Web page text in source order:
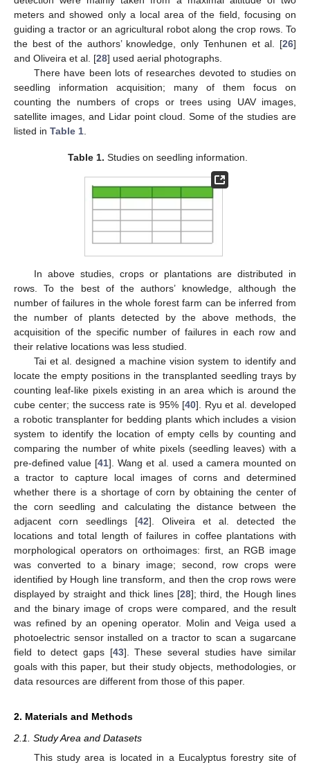
meters and showed only a local area of the field, focusing on
guiding a tractor or an agricultural robot along the crop rows. To
the best of the authors’ knowledge, only Tenhunen et al. [26]
and Oliveira et al. [28] used aerial photographs.
There have been lots of researches devoted to studies on
seedling information acquisition; many of them focus on
counting the numbers of crops or trees using UAV images,
satellite images, and Lidar point cloud. Some of the studies are
listed in Table 1
Table 1. Studies on seedling information.
In above studies, crops or plantations are distributed in
rows. To the best of the authors’ knowledge, although the
number of failures in the whole forest farm can be inferred from
the number of plants detected by the above methods, the
acquisition of the specific number of failures in each row and
their relative locations was less studied.
Tai et al. designed a machine vision system to identify and
locate the empty positions in the transplanted seedling trays by
counting leaf-like pixels existing in an area which is around the
cube center; the success rate is 95% [40]. Ryu et al. developed
a robotic transplanter for bedding plants which includes a vision
system to identify the location of empty cells by counting and
comparing the number of white pixels (seedling leaves) with a
pre-defined value [41]. Wang et al. used a camera mounted on
a tractor to capture local images of corns and determined
whether there is a shortage of corn by obtaining the center of
the corn seedling and calculating the distance between the
adjacent corn seedlings [42]. Oliveira et al. detected the
locations and total length of failures in coffee plantations with
morphological operators on orthoimages: first, an RGB image
was converted to a binary image; second, row crops were
identified by Hough line transform, and then the crop rows were
displayed by straight and thick lines [28]; third, the Hough lines
and the binary image of crops were compared, and the result
was refined by an opening operator. Molin and Veiga used a
photoelectric sensor installed on a tractor to scan a sugarcane
field to detect gaps [43]. These several studies have similar
goals with this paper, but their study objects, methodologies, or
data resources are different from those of this paper.
2. Materials and Methods
2.1. Study Area and Datasets
This study area is located in a Eucalyptus forestry site of